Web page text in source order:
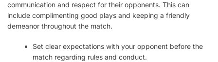
communication and respect for their opponents. This can
include complimenting good plays and keeping a friendly
demeanor throughout the match.
Set clear expectations with your opponent before the
match regarding rules and conduct.